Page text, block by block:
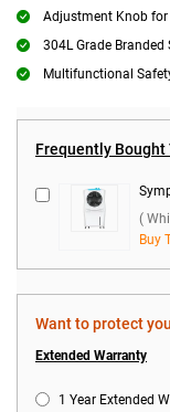
Adjustment Knob for
304L Grade Branded
Multifunctional
Frequently Bought
(
Buy
Want to protect
Extended Warranty
1 Year Extended